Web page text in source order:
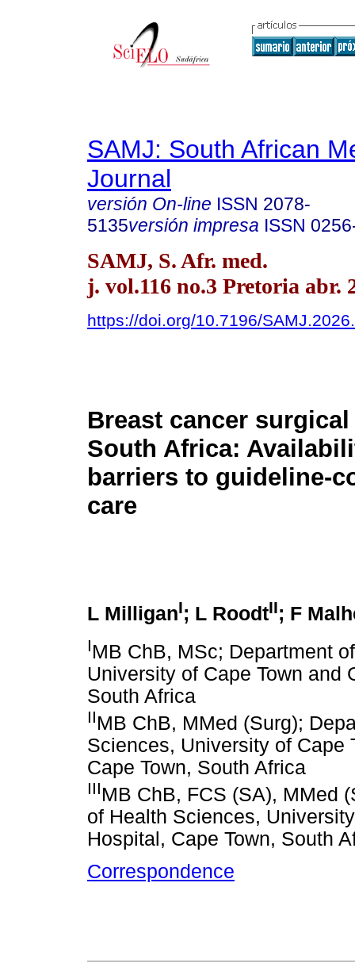
SAMJ: South African
Journal
versión On-line ISSN 2078-
5135versión impresa ISSN
SAMJ, S. Afr. med.
j. vol.116 no.3 Pretoria abr.
https://doi.org/10.7196/
Breast cancer
South Africa:
barriers to guideline-
care
L MilliganI; L RoodtII; F
IMB ChB, MSc; Department
University of Cape Town and
South Africa
IIMB ChB, MMed (Surg);
Sciences, University of Cape
Cape Town, South Africa
IIIMB ChB, FCS (SA), MMed
of Health Sciences,
Hospital, Cape Town, South
Correspondence